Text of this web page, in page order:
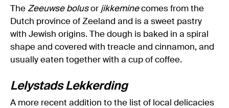
The Zeeuwse bolusor jikkeminecomes from the
Dutch province of Zeeland and is a sweet pastry
with Jewish origins. The dough is baked in a spiral
shape and covered with treacle and cinnamon, and
usually eaten together with a cup of coffee.
Lelystads Lekkerding
A more recent addition to the list of local delicacies